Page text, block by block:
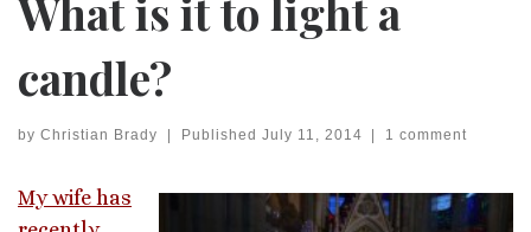
What is it to light a
candle?
by Christian Brady Published July 11, 2014 1 comment
My wife has